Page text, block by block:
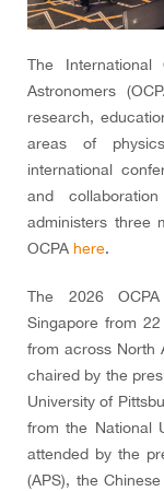
The International
Astronomers
research,
areas of
international
and
administers three
OCPA here.
The 2026
Singapore from
from across North
chaired by the
University of
from the National
attended by the
(APS), the